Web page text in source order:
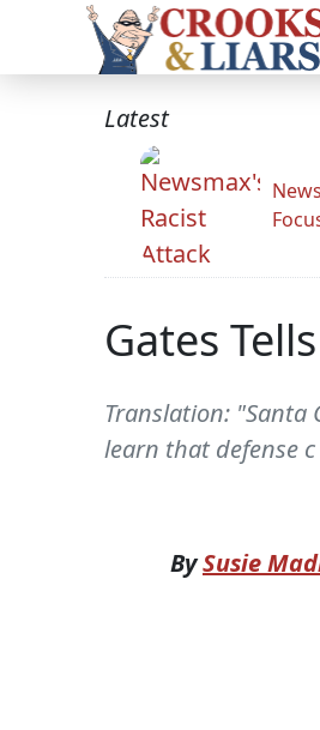
Latest
Gates
Translation: "Santa
learn that defense c
BySusie